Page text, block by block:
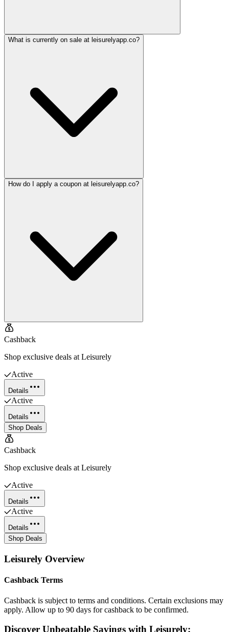
What is currently on sale at leisurelyapp.co?
How do I apply a coupon at leisurelyapp.co?
Cashback
Shop exclusive deals at Leisurely
Active
Details
Active
Details
Shop Deals
Cashback
Shop exclusive deals at Leisurely
Active
Details
Active
Details
Shop Deals
Leisurely Overview
Cashback Terms
Cashback is subject to terms and conditions. Certain exclusions may
apply. Allow up to 90 days for cashback to be confirmed.
Discover Unbeatable Savings with Leisurely: